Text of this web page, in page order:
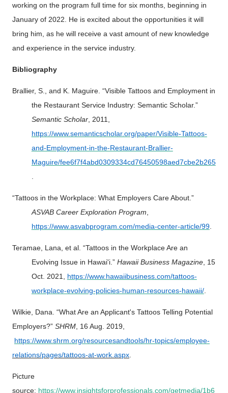
working on the program full time for six months, beginning in
January of 2022. He is excited about the opportunities it will
bring him, as he will receive a vast amount of new knowledge
and experience in the service industry.
Bibliography
Brallier, S., and K. Maguire. “Visible Tattoos and Employment in
the Restaurant Service Industry: Semantic Scholar.”
Semantic Scholar, 2011,
https://www.semanticscholar.org/paper/Visible-Tattoos-
and-Employment-in-the-Restaurant-Brallier-
Maguire/fee6f7f4abd0309334cd76450598aed7cbe2b265
“Tattoos in the Workplace: What Employers Care About.”
ASVAB Career Exploration Program
https://www.asvabprogram.com/media-center-article/99.
Teramae, Lana, et al. “Tattoos in the Workplace Are an
Evolving Issue in Hawai'i.” Hawaii Business Magazine, 15
Oct. 2021, https://www.hawaiibusiness.com/tattoos-
workplace-evolving-policies-human-resources-hawaii/.
Wilkie, Dana. “What Are an Applicant's Tattoos Telling Potential
Employers?” SHRM , 16 Aug. 2019,
https://www.shrm.org/resourcesandtools/hr-topics/employee-
relations/pages/tattoos-at-work.aspx
Picture
source: https://www.insightsforprofessionals.com/getmedia/1b6